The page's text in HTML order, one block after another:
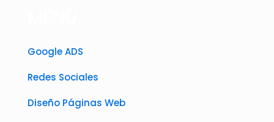
Google ADS
Redes Sociales
Diseño Páginas Web